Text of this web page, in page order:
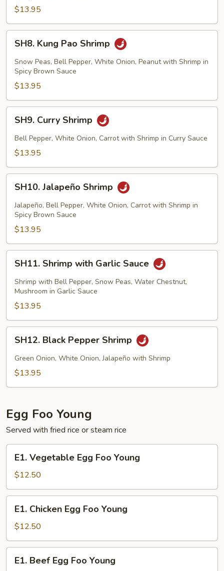
$13.95
Kung
Pao
Shrimp
SH8. Kung Pao Shrimp
Snow Peas, Bell Pepper, White Onion, Peanut with Shrimp in
Spicy Brown Sauce
$13.95
Curry
Shrimp
SH9. Curry Shrimp
Bell Pepper, White Onion, Carrot with Shrimp in Curry Sauce
$13.95
Jalapeño
Shrimp
SH10. Jalapeño Shrimp
Jalapeño, Bell Pepper, White Onion, Carrot with Shrimp in
Spicy Brown Sauce
$13.95
Shrimp
with
Garlic
Sauce
SH11. Shrimp with Garlic Sauce
Shrimp with Bell Pepper, Snow Peas, Water Chestnut,
Mushroom in Garlic Sauce
$13.95
Black
Pepper
Shrimp
SH12. Black Pepper Shrimp
Green Onion, White Onion, Jalapeño with Shrimp
$13.95
Egg Foo Young
Served with fried rice or steam rice
Vegetable
Egg
Foo
Young
E1. Vegetable Egg Foo Young
$12.50
Chicken
Egg
Foo
Young
E1. Chicken Egg Foo Young
$12.50
Beef
E1. Beef Egg Foo Young